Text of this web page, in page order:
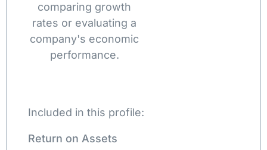
comparing growth
rates or evaluating a
company's economic
performance.
Included in this profile:
Return on Assets